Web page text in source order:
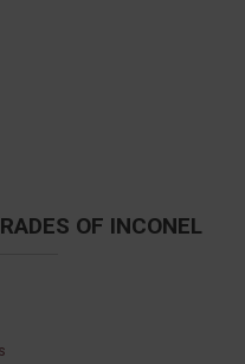
OF INCONEL